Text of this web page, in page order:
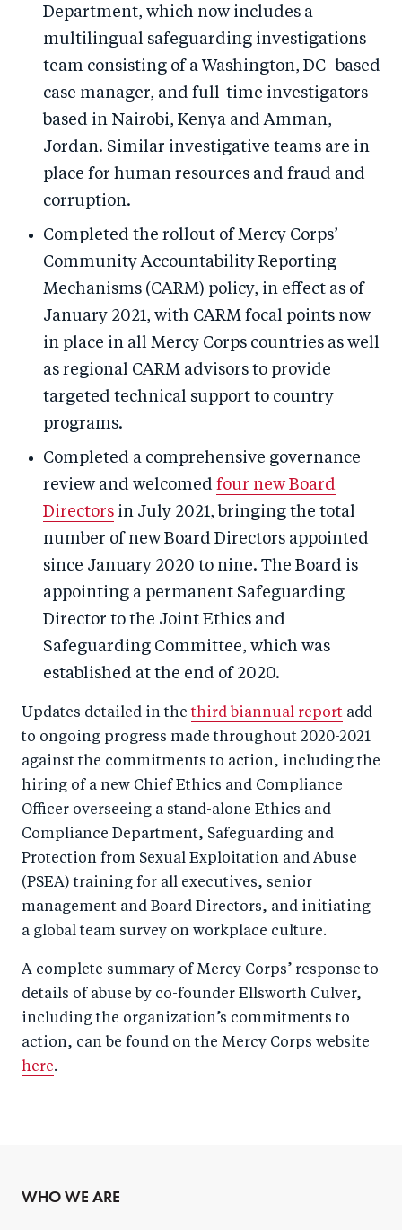
Department, which now includes a
multilingual safeguarding investigations
team consisting of a Washington, DC- based
case manager, and full-time investigators
based in Nairobi, Kenya and Amman,
Jordan. Similar investigative teams are in
place for human resources and fraud and
corruption.
Completed the rollout of Mercy Corps’
Community Accountability Reporting
Mechanisms (CARM) policy, in effect as of
January 2021, with CARM focal points now
in place in all Mercy Corps countries as well
as regional CARM advisors to provide
targeted technical support to country
programs.
Completed a comprehensive governance
review and welcomed four new Board
Directors in July 2021, bringing the total
number of new Board Directors appointed
since January 2020 to nine. The Board is
appointing a permanent Safeguarding
Director to the Joint Ethics and
Safeguarding Committee, which was
established at the end of 2020.
Updates detailed in thethird biannual report add
to ongoing progress made throughout 2020-2021
against the commitments to action, including the
hiring of a new Chief Ethics and Compliance
Officer overseeing a stand-alone Ethics and
Compliance Department, Safeguarding and
Protection from Sexual Exploitation and Abuse
(PSEA) training for all executives, senior
management and Board Directors, and initiating
a global team survey on workplace culture.
A complete summary of Mercy Corps’ response to
details of abuse by co-founder Ellsworth Culver,
including the organization’s commitments to
action, can be found on the Mercy Corps website
here.
WHO WE ARE